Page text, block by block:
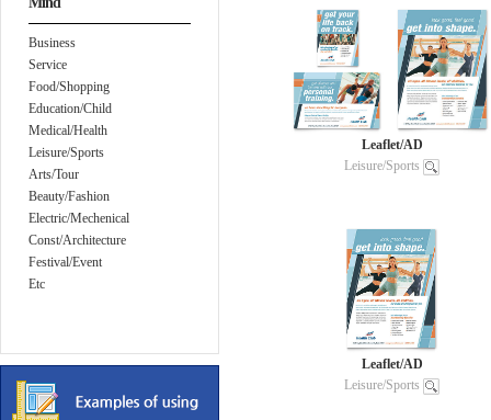
Business
Service
Food/Shopping
Education/Child
Medical/Health
Leisure/Sports
Arts/Tour
Beauty/Fashion
Electric/Mechenical
Const/Architecture
Festival/Event
Etc
Leaflet/AD
Leisure/Sports
Leaflet/AD
Leisure/Sports